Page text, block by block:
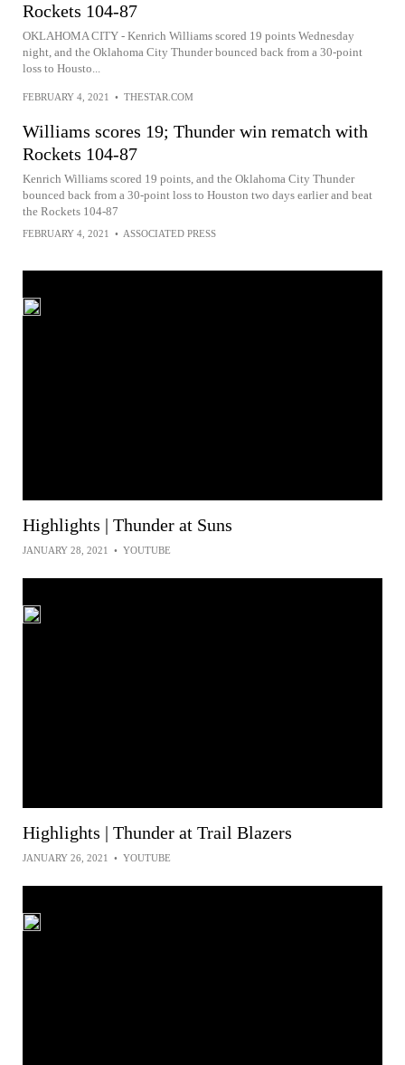
Rockets 104-87
OKLAHOMA CITY - Kenrich Williams scored 19 points Wednesday
night, and the Oklahoma City Thunder bounced back from a 30-point
loss to Housto...
FEBRUARY 4, 2021 • THESTAR.COM
Williams scores 19; Thunder win rematch with
Rockets 104-87
Kenrich Williams scored 19 points, and the Oklahoma City Thunder
bounced back from a 30-point loss to Houston two days earlier and beat
the Rockets 104-87
FEBRUARY 4, 2021 • ASSOCIATED PRESS
Highlights | Thunder at Suns
JANUARY 28, 2021 • YOUTUBE
Highlights | Thunder at Trail Blazers
JANUARY 26, 2021 • YOUTUBE